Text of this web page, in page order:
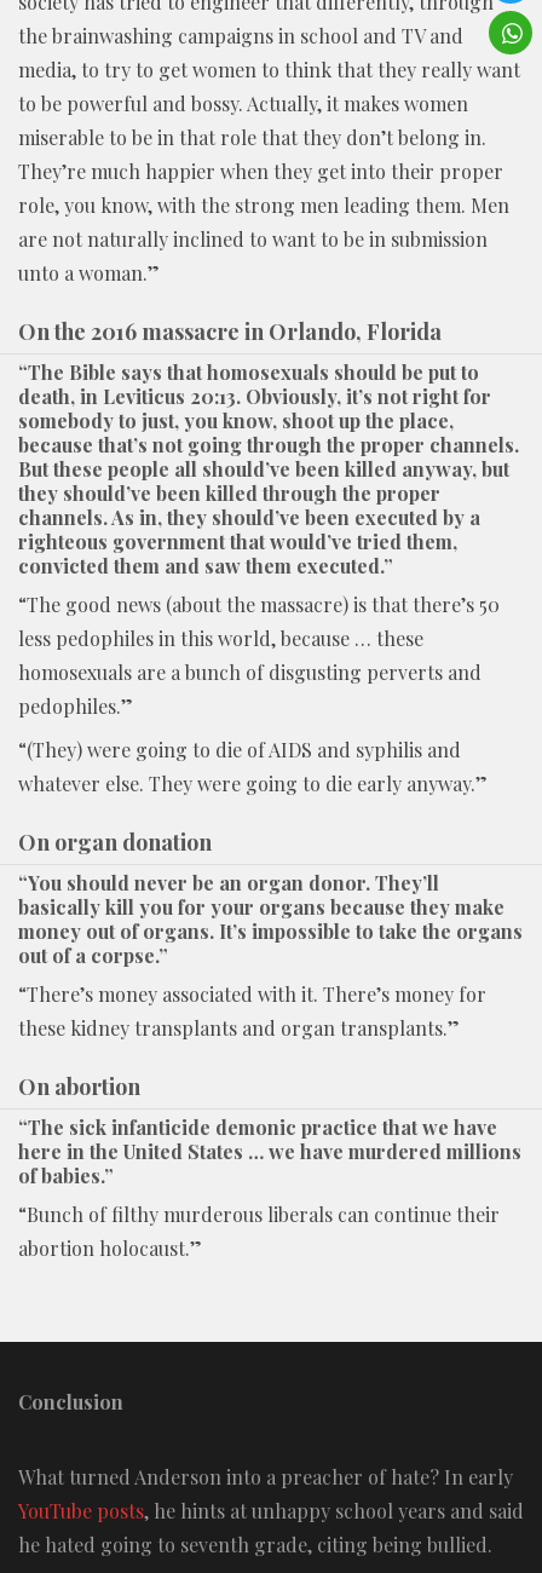
the brainwashing campaigns in school and TV and
media, to try to get women to think that they really want
to be powerful and bossy. Actually, it makes women
miserable to be in that role that they don’t belong in.
They’re much happier when they get into their proper
role, you know, with the strong men leading them. Men
are not naturally inclined to want to be in submission
unto a woman.”
On the 2016 massacre in Orlando, Florida
“The Bible says that homosexuals should be put to
death, in Leviticus 20:13. Obviously, it’s not right for
somebody to just, you know, shoot up the place,
because that’s not going through the proper channels.
But these people all should’ve been killed anyway, but
they should’ve been killed through the proper
channels. As in, they should’ve been executed by a
righteous government that would’ve tried them,
convicted them and saw them executed.”
“The good news (about the massacre) is that there’s 50
less pedophiles in this world, because … these
homosexuals are a bunch of disgusting perverts and
pedophiles.”
“(They) were going to die of AIDS and syphilis and
whatever else. They were going to die early anyway.”
On organ donation
“You should never be an organ donor. They’ll
basically kill you for your organs because they make
money out of organs. It’s impossible to take the organs
out of a corpse.”
“There’s money associated with it. There’s money for
these kidney transplants and organ transplants.”
On abortion
“The sick infanticide demonic practice that we have
here in the United States … we have murdered millions
of babies.”
“Bunch of filthy murderous liberals can continue their
abortion holocaust.”
Conclusion
What turned Anderson into a preacher of hate? In early
YouTube posts, he hints at unhappy school years and said
he hated going to seventh grade, citing being bullied.